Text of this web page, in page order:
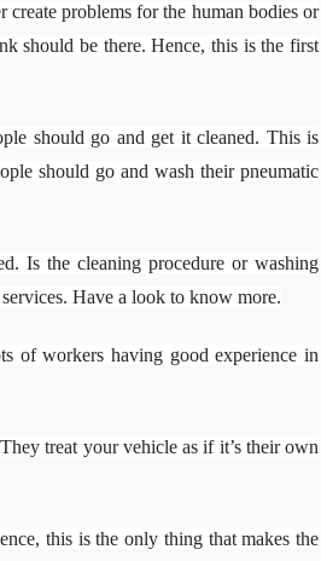
create problems for the human bodies or
should be there. Hence, this is the first
should go and get it cleaned. This is
should go and wash their pneumatic
Is the cleaning procedure or washing
Have a look to know more.
of workers having good experience in
treat your vehicle as if it’s their own
this is the only thing that makes the